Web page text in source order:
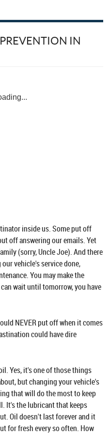
IN
inside us. Some put off
off answering our emails. Yet
(sorry, Uncle Joe). And there
vehicle's service done,
You may make the
wait until tomorrow, you have
NEVER put off when it comes
could have dire
Yes, it's one of those things
but changing your vehicle's
that will do the most to keep
It's the lubricant that keeps
Oil doesn't last forever and it
for fresh every so often. How